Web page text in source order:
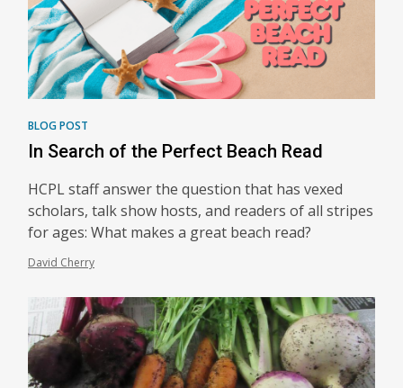
BLOG POST
In Search of the Perfect Beach Read
HCPL staff answer the question that has vexed
scholars, talk show hosts, and readers of all stripes
for ages: What makes a great beach read?
David Cherry